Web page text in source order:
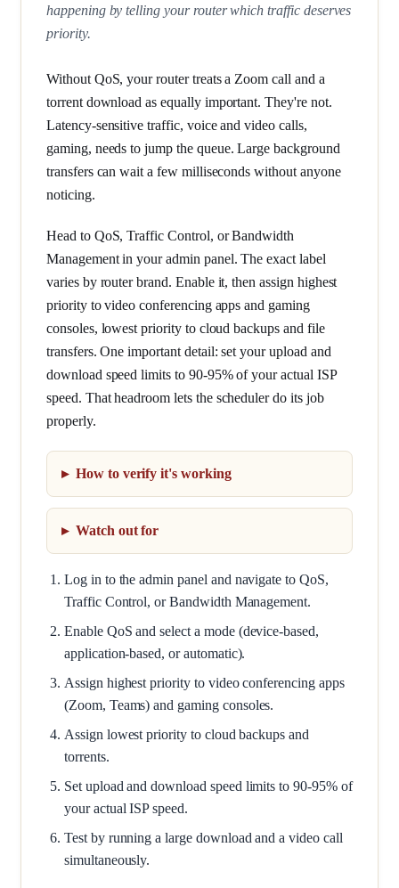
happening by telling your router which traffic deserves
priority.
Without QoS, your router treats a Zoom call and a
torrent download as equally important. They're not.
Latency-sensitive traffic, voice and video calls,
gaming, needs to jump the queue. Large background
transfers can wait a few milliseconds without anyone
noticing.
Head to QoS, Traffic Control, or Bandwidth
Management in your admin panel. The exact label
varies by router brand. Enable it, then assign highest
priority to video conferencing apps and gaming
consoles, lowest priority to cloud backups and file
transfers. One important detail: set your upload and
download speed limits to 90-95% of your actual ISP
speed. That headroom lets the scheduler do its job
properly.
How to verify it's working
Watch out for
Log in to the admin panel and navigate to QoS,
Traffic Control, or Bandwidth Management.
Enable QoS and select a mode (device-based,
application-based, or automatic).
Assign highest priority to video conferencing apps
(Zoom, Teams) and gaming consoles.
Assign lowest priority to cloud backups and
torrents.
Set upload and download speed limits to 90-95% of
your actual ISP speed.
Test by running a large download and a video call
simultaneously.